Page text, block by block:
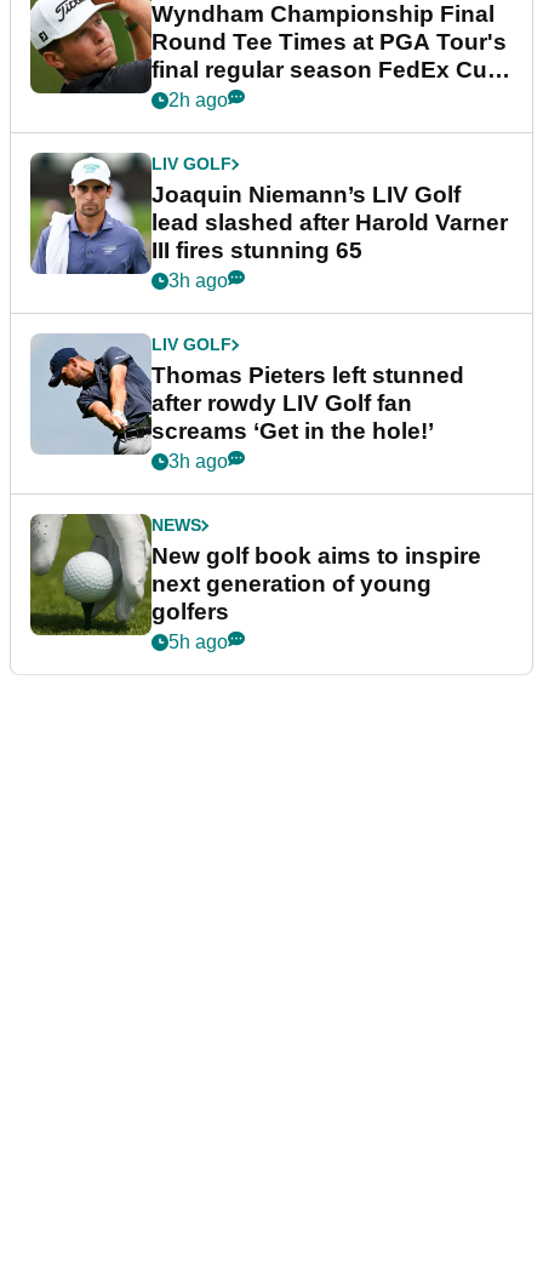
Wyndham Championship Final
Round Tee Times at PGA Tour's
final regular season FedEx Cup
event
2h ago
LIV GOLF
Joaquin Niemann’s LIV Golf
lead slashed after Harold Varner
III fires stunning 65
3h ago
LIV GOLF
Thomas Pieters left stunned
after rowdy LIV Golf fan
screams ‘Get in the hole!’
3h ago
NEWS
New golf book aims to inspire
next generation of young
golfers
5h ago